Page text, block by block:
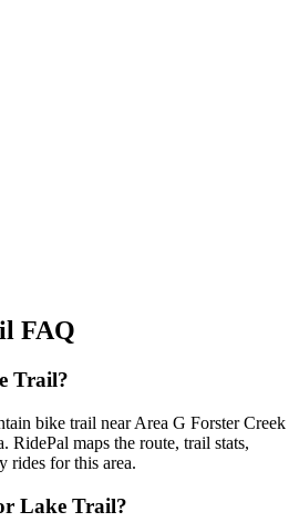
FAQ
Trail?
bike trail near Area G Forster Creek
RidePal maps the route, trail stats,
rides for this area.
Lake Trail?